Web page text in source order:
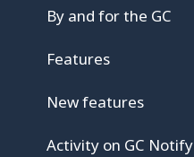
By and for the GC
Features
New features
Activity on GC Notify